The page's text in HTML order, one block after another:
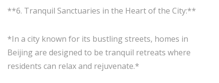
**6. Tranquil Sanctuaries in the Heart of the City:**
*In a city known for its bustling streets, homes in
Beijing are designed to be tranquil retreats where
residents can relax and rejuvenate.*